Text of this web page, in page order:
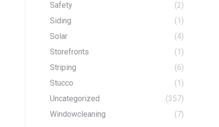
Safety
(2)
Siding
(1)
Solar
(4)
Storefronts
(1)
Striping
(6)
Stucco
(1)
Uncategorized
(357)
Windowcleaning
(7)